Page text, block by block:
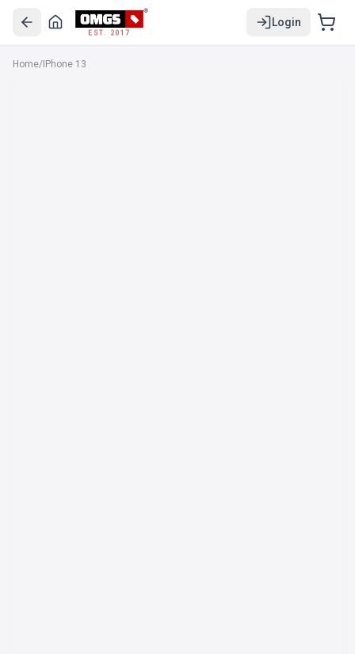
EST. 2017
Login
Home/ IPhone 13